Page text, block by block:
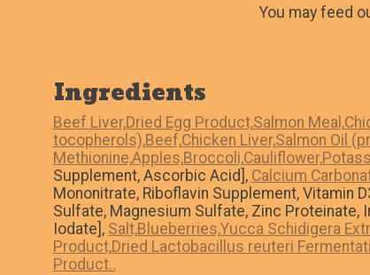
You may feed
Ingredients
Beef Liver,Dried Egg Product,Salmon Meal,
tocopherols),Beef,Chicken Liver,Salmon Oil
Methionine,Apples,Broccoli,Cauliflower,
Supplement, Ascorbic Acid], Calcium
Mononitrate, Riboflavin Supplement, Vitamin
Sulfate, Magnesium Sulfate, Zinc Proteinate,
Iodate], Salt,Blueberries,Yucca Schidigera
Product,Dried Lactobacillus reuteri
Product..